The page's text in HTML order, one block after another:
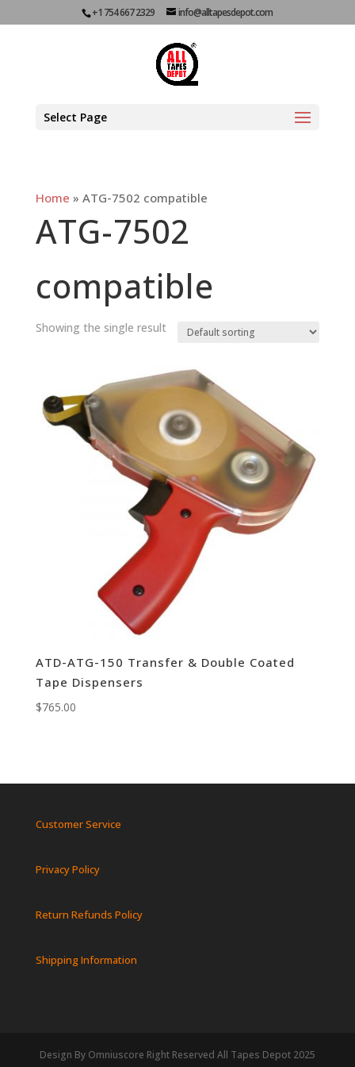
+1 754 667 2329 info@alltapesdepot.com
Select Page
Home » ATG-7502 compatible
ATG-7502
compatible
Showing the single result
ATD-ATG-150 Transfer & Double Coated
Tape Dispensers
$765.00
Customer Service
Privacy Policy
Return Refunds Policy
Shipping Information
Design By Omniuscore Right Reserved All Tapes Depot 2025